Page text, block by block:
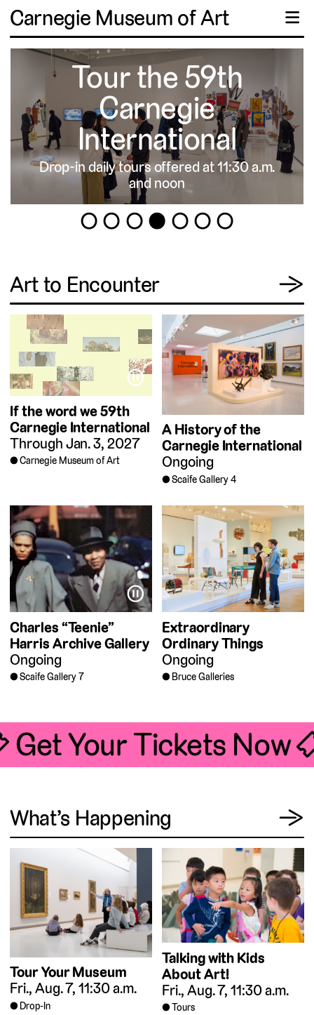
Carnegie Museum of Art ☰
Tour the 59th
Carnegie
International
Drop-in daily tours offered at 11:30 a.m.
and noon
1 2 3 4 5 6
Art to Encounter →
⏸
If the word we59th
Carnegie International
Through Jan. 3, 2027
Carnegie Museum of Art
A History of the
Carnegie International
Ongoing
Scaife Gallery 4
⏸
Charles “Teenie”
Harris Archive Gallery
Ongoing
Scaife Gallery 7
Extraordinary
Ordinary Things
Ongoing
Bruce Galleries
Your Tickets Now
What’s Happening →
Tour Your Museum
Fri., Aug. 7, 11:30 a.m.
Drop-In
Talking with Kids
About Art!
Fri., Aug. 7, 11:30 a.m.
Tours